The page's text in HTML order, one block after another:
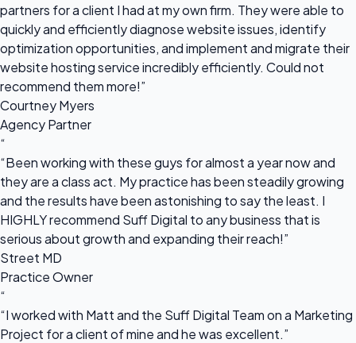
partners for a client I had at my own firm. They were able to
quickly and efficiently diagnose website issues, identify
optimization opportunities, and implement and migrate their
website hosting service incredibly efficiently. Could not
recommend them more!”
Courtney Myers
Agency Partner
“
“Been working with these guys for almost a year now and
they are a class act. My practice has been steadily growing
and the results have been astonishing to say the least. I
HIGHLY recommend Suff Digital to any business that is
serious about growth and expanding their reach!”
Street MD
Practice Owner
“
“I worked with Matt and the Suff Digital Team on a Marketing
Project for a client of mine and he was excellent.”